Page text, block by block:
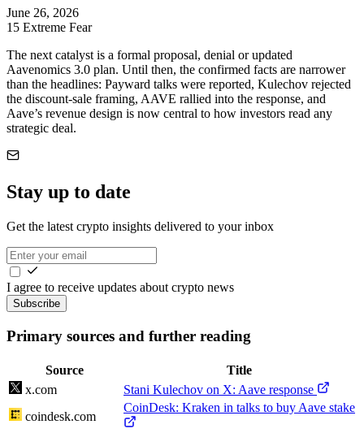
June 26, 2026
15 Extreme Fear
The next catalyst is a formal proposal, denial or updated
Aavenomics 3.0 plan. Until then, the confirmed facts are narrower
than the headlines: Payward talks were reported, Kulechov rejected
the discount-sale framing, AAVE rallied into the response, and
Aave’s revenue design is now central to how investors read any
strategic deal.
Stay up to date
Get the latest crypto insights delivered to your inbox
I agree to receive updates about crypto news
Subscribe
Primary sources and further reading
Source
Title
x.com
Stani Kulechov on X: Aave response
coindesk.com
CoinDesk: Kraken in talks to buy Aave stake